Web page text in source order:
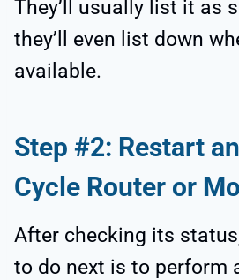
They’ll usually list it as
they’ll even list down
available.
Step #2: Restart
Cycle Router or
After checking its
to do next is to perform